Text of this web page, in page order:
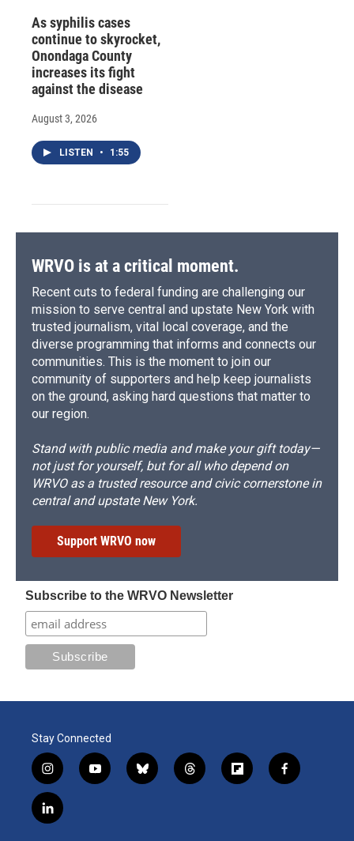
As syphilis cases
continue to skyrocket,
Onondaga County
increases its fight
against the disease
August 3, 2026
LISTEN • 1:55
WRVO is at a critical moment.
Recent cuts to federal funding are challenging our
mission to serve central and upstate New York with
trusted journalism, vital local coverage, and the
diverse programming that informs and connects our
communities. This is the moment to join our
community of supporters and help keep journalists
on the ground, asking hard questions that matter to
our region.
Stand with public media and make your gift today—
not just for yourself, but for all who depend on
WRVO as a trusted resource and civic cornerstone in
central and upstate New York.
Support WRVO now
Subscribe to the WRVO Newsletter
Stay Connected
i
n
s
t
y
o
b
l
t
h
f
l
f
a
l
i